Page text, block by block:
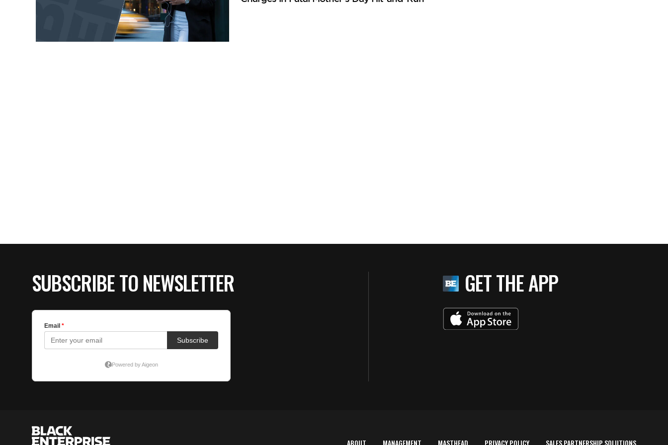
SUBSCRIBE TO NEWSLETTER GET THE APP
ABOUT MANAGEMENT MASTHEAD PRIVACY POLICY SALES PARTNERSHIP SOLUTIONS